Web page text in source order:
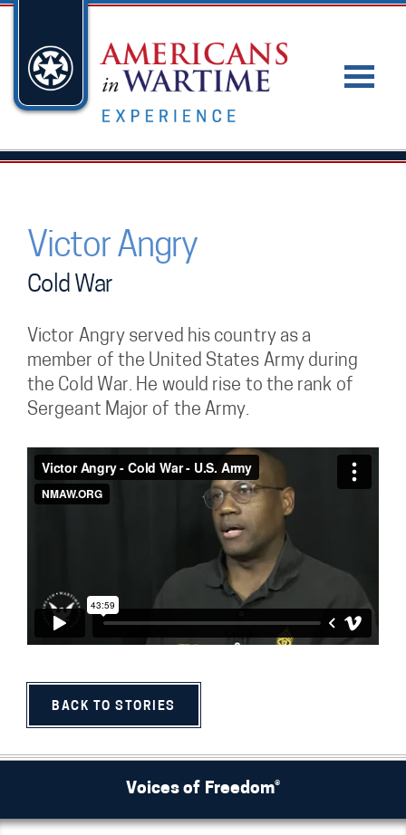
Victor Angry
Cold War
Victor Angry served his country as a
member of the United States Army during
the Cold War. He would rise to the rank of
Sergeant Major of the Army.
BACK TO STORIES
Voices of Freedom®